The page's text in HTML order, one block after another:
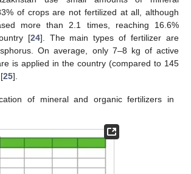
of crops are not fertilized at all, although
more than 2.1 times, reaching 16.6%
[24]. The main types of fertilizer are
On average, only 7–8 kg of active
is applied in the country (compared to 145
25].
of mineral and organic fertilizers in